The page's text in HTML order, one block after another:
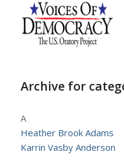
Archive for
A
Heather Brook Adams
Karrin Vasby Anderson